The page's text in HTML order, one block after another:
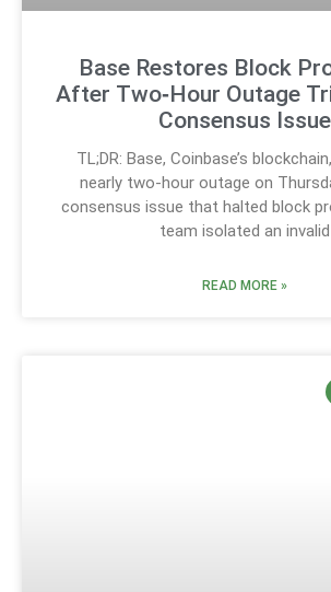
Base Restores Block
After Two‑Hour Outage
Consensus Issue
TL;DR: Base, Coinbase’s
nearly two-hour outage on
consensus issue that halted block
team isolated an invalid
READ MORE »